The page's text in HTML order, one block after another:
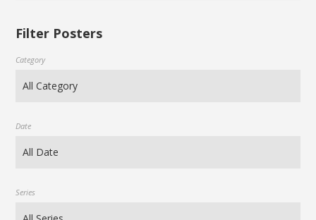
Filter Posters
Category
Date
Series